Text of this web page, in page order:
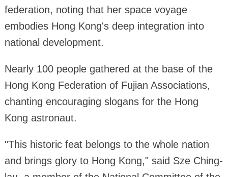
federation, noting that her space voyage
embodies Hong Kong's deep integration into
national development.
Nearly 100 people gathered at the base of the
Hong Kong Federation of Fujian Associations,
chanting encouraging slogans for the Hong
Kong astronaut.
"This historic feat belongs to the whole nation
and brings glory to Hong Kong," said Sze Ching-